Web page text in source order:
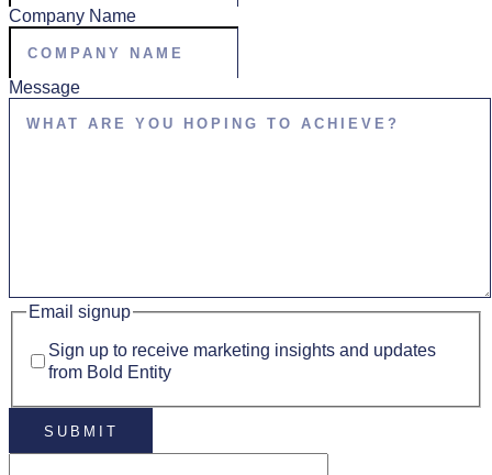
Company Name
Message
Email signup
Sign up to receive marketing insights and updates
from Bold Entity